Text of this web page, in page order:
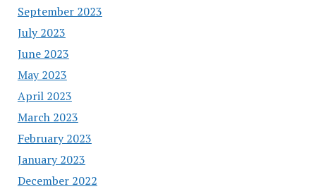
September 2023
July 2023
June 2023
May 2023
April 2023
March 2023
February 2023
January 2023
December 2022